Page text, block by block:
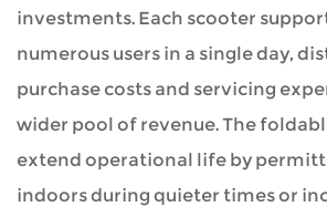
investments. Each scooter
numerous users in a single day,
purchase costs and servicing
wider pool of revenue. The
extend operational life by
indoors during quieter times or